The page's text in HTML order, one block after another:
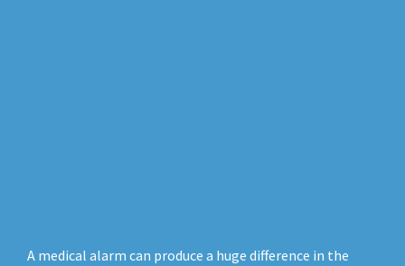
A medical alarm can produce a huge difference in the